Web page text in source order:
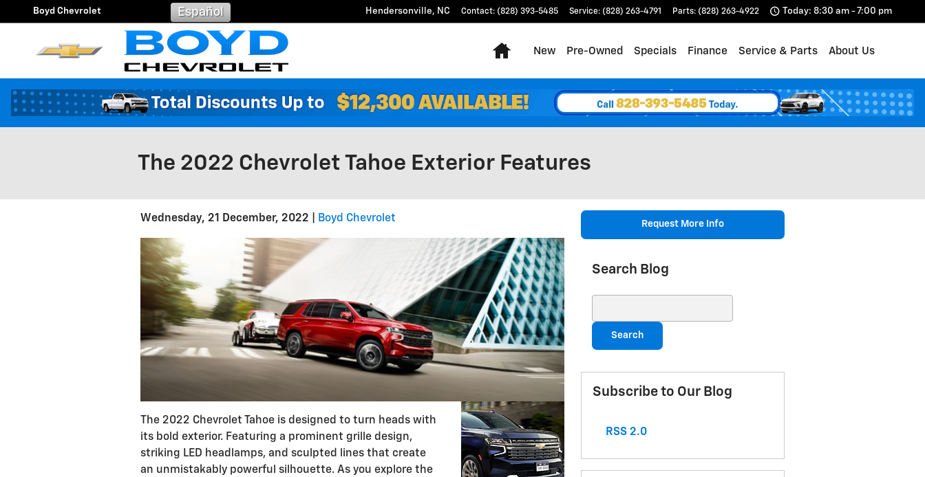
Skip to main content
Boyd Chevrolet Hendersonville, NC Contact: (828) 393-5485 Service: (828) 263-4791 Parts: (828) 263-4922
Español Today: 8:30 am - 7:00 pm
Home
New Pre-Owned Specials Finance Service & Parts About Us
The 2022 Chevrolet Tahoe Exterior Features
Wednesday, 21 December, 2022 Boyd Chevrolet
The 2022 Chevrolet Tahoe is designed to turn heads with
its bold exterior. Featuring a prominent grille design,
striking LED headlamps, and sculpted lines that create
an unmistakably powerful silhouette. As you explore the
Request More Info
Search Blog
Search
Subscribe to Our Blog
RSS 2.0